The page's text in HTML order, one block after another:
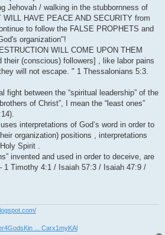
Jehovah / walking in the stubbornness of
WILL HAVE PEACE AND SECURITY from
to follow the FALSE PROPHETS and
organization"!
WILL COME UPON THEM
their (conscious) followers] , like labor pains
will not escape. " 1 Thessalonians 5:3.
fight between the “spiritual leadership” of the
of Christ”, I mean the “least ones”
interpretations of God’s word in order to
organization) positions , interpretations
Spirit .
invented and used in order to deceive, are
1 Timothy 4:1 / Isaiah 57:3 / Isaiah 47:9 /
... Carx1myKAl